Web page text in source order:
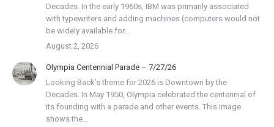
Decades. In the early 1960s, IBM was primarily associated
with typewriters and adding machines (computers would not
be widely available for…
August 2, 2026
Olympia Centennial Parade – 7/27/26
Looking Back’s theme for 2026 is Downtown by the
Decades. In May 1950, Olympia celebrated the centennial of
its founding with a parade and other events. This image
shows the…